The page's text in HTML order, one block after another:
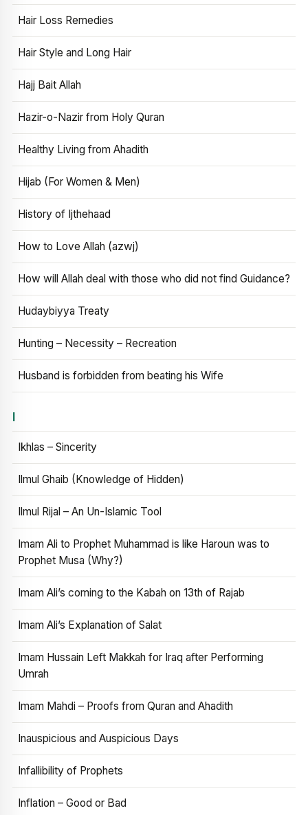
Hair Loss Remedies
Hair Style and Long Hair
Hajj Bait Allah
Hazir-o-Nazir from Holy Quran
Healthy Living from Ahadith
Hijab (For Women & Men)
History of Ijthehaad
How to Love Allah (azwj)
How will Allah deal with those who did not find Guidance?
Hudaybiyya Treaty
Hunting – Necessity – Recreation
Husband is forbidden from beating his Wife
I
Ikhlas – Sincerity
Ilmul Ghaib (Knowledge of Hidden)
Ilmul Rijal – An Un-Islamic Tool
Imam Ali to Prophet Muhammad is like Haroun was to
Prophet Musa (Why?)
Imam Ali’s coming to the Kabah on 13th of Rajab
Imam Ali’s Explanation of Salat
Imam Hussain Left Makkah for Iraq after Performing
Umrah
Imam Mahdi – Proofs from Quran and Ahadith
Inauspicious and Auspicious Days
Infallibility of Prophets
Inflation – Good or Bad